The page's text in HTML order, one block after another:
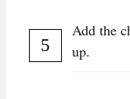
Add the
up.